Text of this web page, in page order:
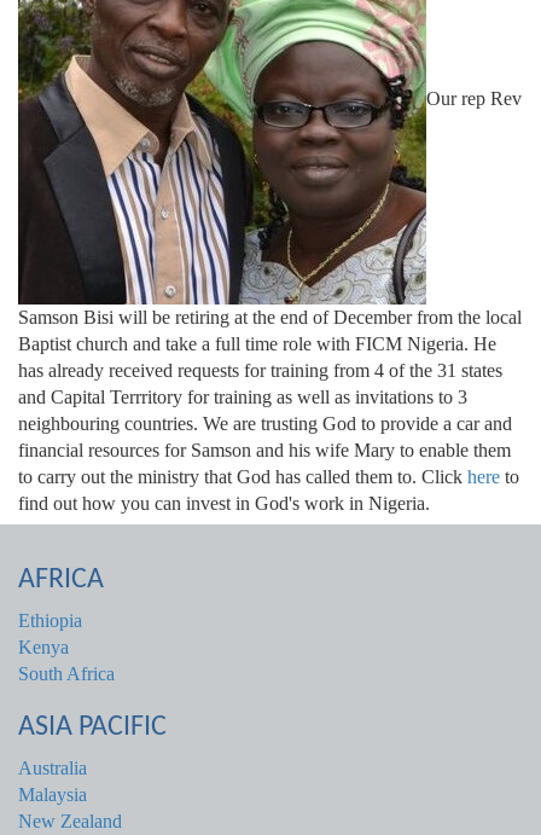
Our rep Rev
Samson Bisi will be retiring at the end of December from the local
Baptist church and take a full time role with FICM Nigeria. He
has already received requests for training from 4 of the 31 states
and Capital Terrritory for training as well as invitations to 3
neighbouring countries. We are trusting God to provide a car and
financial resources for Samson and his wife Mary to enable them
to carry out the ministry that God has called them to. Click here to
find out how you can invest in God's work in Nigeria.
AFRICA
Ethiopia
Kenya
South Africa
ASIA PACIFIC
Australia
Malaysia
New Zealand